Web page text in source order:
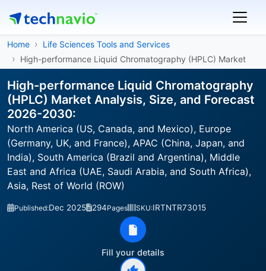
Home
Life Sciences Tools and Services
High-performance Liquid Chromatography (HPLC) Market
High-performance Liquid Chromatography
(HPLC) Market Analysis, Size, and Forecast
2026-2030:
North America (US, Canada, and Mexico), Europe
(Germany, UK, and France), APAC (China, Japan, and
India), South America (Brazil and Argentina), Middle
East and Africa (UAE, Saudi Arabia, and South Africa),
Asia, Rest of World (ROW)
Published:Dec 2025 294Pages SKU:IRTNTR73015
Fill your details